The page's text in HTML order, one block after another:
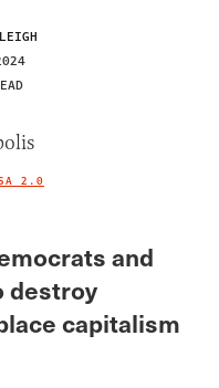
2.0
and
destroy
capitalism